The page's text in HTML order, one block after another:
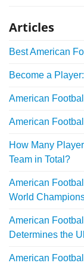
Articles
Best American
Become a
American
American
How Many
Team in Total?
American
World
American
Determines the
American